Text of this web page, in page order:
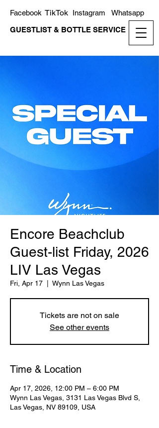
GUESTLIST & BOTTLE SERVICE
Whatsapp
Instagram
TikTok
Facebook
Encore Beachclub
Guest-list Friday, 2026
LIV Las Vegas
Fri, Apr 17 Wynn Las Vegas
Tickets are not on sale
See other events
Time & Location
Apr 17, 2026, 12:00 PM – 6:00 PM
Wynn Las Vegas, 3131 Las Vegas Blvd S,
Las Vegas, NV 89109, USA